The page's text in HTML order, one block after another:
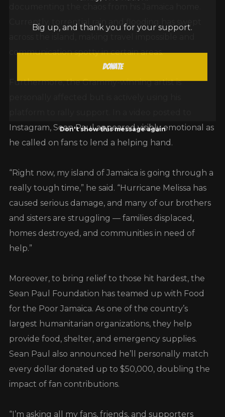
Big up, and thank you for your support.
Donate
Don't show this message again
Currently, torrential rain and flooding has swept
communication spotty in certain areas.
Furthermore, the Grammy-winning artist is
Instagram, Sean Paul appeared visibly emotional as
he called on fans to lend a helping hand.
“Right now, my island of Jamaica is going through a
really tough time,” he said. “Hurricane Melissa has
caused serious damage, and many of our brothers
and sisters are struggling — families displaced,
homes destroyed, and communities in need of
help.”
Moreover, to bring relief to those hit hardest, the
Sean Paul Foundation has teamed up with Food
for the Poor Jamaica. As one of the country’s
largest humanitarian organizations, they help
provide food, shelter, and emergency supplies.
Sean Paul also announced he’ll personally match
every dollar donated up to $50,000, doubling the
impact of fan contributions.
“I’m asking all my fans, friends, and supporters